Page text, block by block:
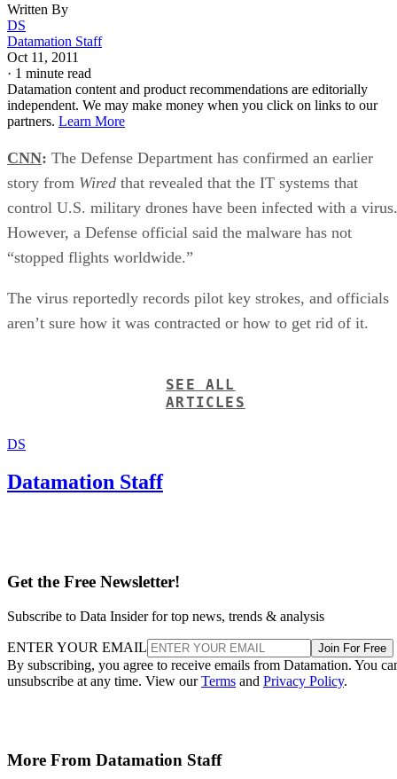
Written By
DS
Datamation Staff
Oct 11, 2011
· 1 minute read
Datamation content and product recommendations are editorially
independent. We may make money when you click on links to our
partners. Learn More
CNN: The Defense Department has confirmed an earlier
story from Wired that revealed that the IT systems that
control U.S. military drones have been infected with a virus.
However, a Defense official said the malware has not
“stopped flights worldwide.”
The virus reportedly records pilot key strokes, and officials
aren’t sure how it was contracted or how to get rid of it.
SEE ALL
ARTICLES
DS
Datamation Staff
Get the Free Newsletter!
Subscribe to Data Insider for top news, trends & analysis
ENTER YOUR EMAIL Join For Free
By subscribing, you agree to receive emails from Datamation. You
unsubscribe at any time. View ourTerms and Privacy Policy.
More From Datamation Staff